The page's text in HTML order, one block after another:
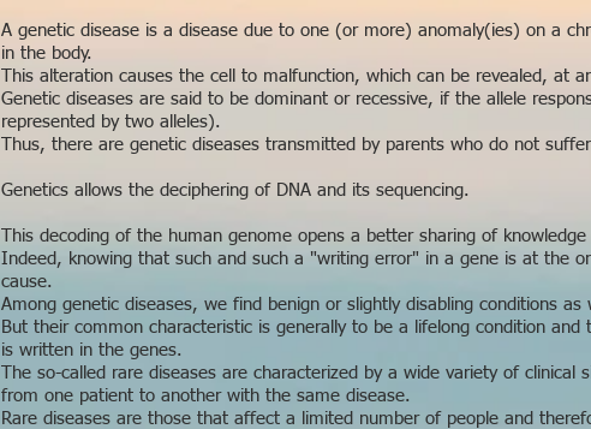
A genetic disease is a disease due to one (or more) anomaly(ies) on a
in the body.
This alteration causes the cell to malfunction, which can be revealed, at
Genetic diseases are said to be dominant or recessive, if the allele
represented by two alleles).
Thus, there are genetic diseases transmitted by parents who do not
Genetics allows the deciphering of DNA and its sequencing.
This decoding of the human genome opens a better sharing of
Indeed, knowing that such and such a "writing error" in a gene is at the
cause.
Among genetic diseases, we find benign or slightly disabling conditions as
But their common characteristic is generally to be a lifelong condition
is written in the genes.
The so-called rare diseases are characterized by a wide variety of
from one patient to another with the same disease.
Rare diseases are those that affect a limited number of people and